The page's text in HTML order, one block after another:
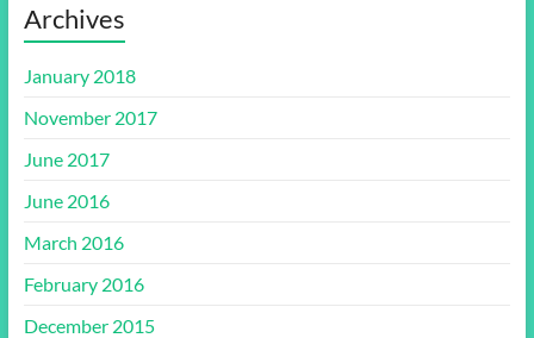
Archives
January 2018
November 2017
June 2017
June 2016
March 2016
February 2016
December 2015